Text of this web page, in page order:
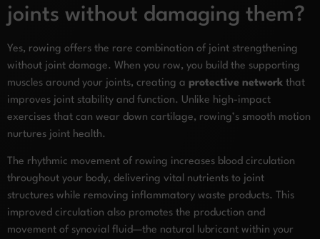
joints without damaging them?
Yes, rowing offers the rare combination of joint strengthening
without joint damage. When you row, you build the supporting
muscles around your joints, creating a protective network that
improves joint stability and function. Unlike high-impact
exercises that can wear down cartilage, rowing’s smooth motion
nurtures joint health.
The rhythmic movement of rowing increases blood circulation
throughout your body, delivering vital nutrients to joint
structures while removing inflammatory waste products. This
improved circulation also promotes the production and
movement of synovial fluid—the natural lubricant within your